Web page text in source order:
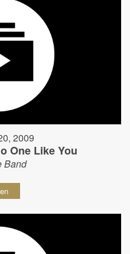
2009
One Like You
Band